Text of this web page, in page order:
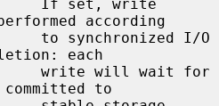
according
each
to